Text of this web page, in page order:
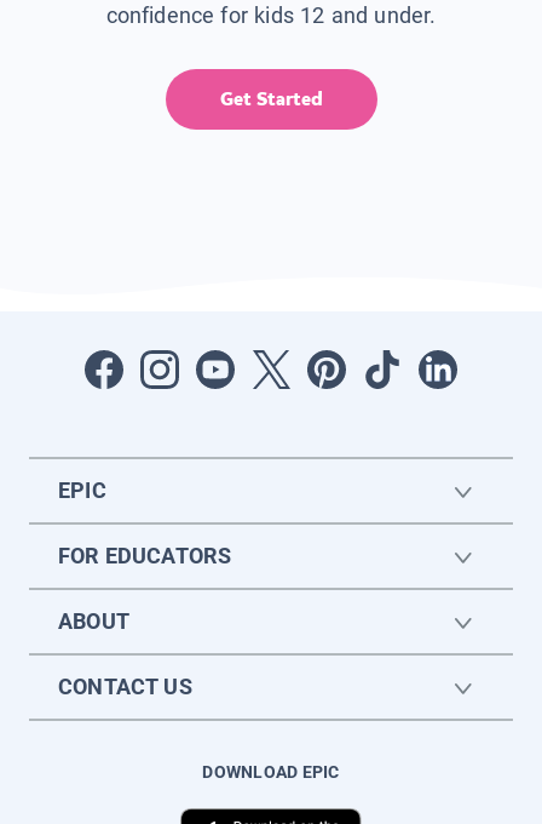
confidence for kids 12 and under.
Get Started
EPIC
FOR EDUCATORS
ABOUT
CONTACT US
DOWNLOAD EPIC